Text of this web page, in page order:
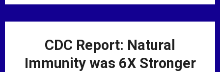
CDC Report: Natural
Immunity was 6X Stronger